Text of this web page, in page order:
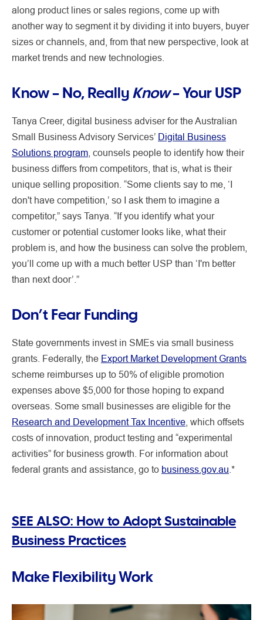
along product lines or sales regions, come up with
another way to segment it by dividing it into buyers, buyer
sizes or channels, and, from that new perspective, look at
market trends and new technologies.
Know – No, ReallyKnow– Your USP
Tanya Creer, digital business adviser for the Australian
Small Business Advisory Services’ Digital Business
Solutions program , counsels people to identify how their
business differs from competitors, that is, what is their
unique selling proposition. “Some clients say to me, ‘I
don't have competition,’ so I ask them to imagine a
competitor,” says Tanya. “If you identify what your
customer or potential customer looks like, what their
problem is, and how the business can solve the problem,
you’ll come up with a much better USP than ‘I'm better
than next door’.”
Don’t Fear Funding
State governments invest in SMEs via small business
grants. Federally, the Export Market Development Grants
scheme reimburses up to 50% of eligible promotion
expenses above $5,000 for those hoping to expand
overseas. Some small businesses are eligible for the
Research and Development Tax Incentive , which offsets
costs of innovation, product testing and “experimental
activities” for business growth. For information about
federal grants and assistance, go to business.gov.au .*
SEE ALSO: How to Adopt Sustainable
Business Practices
Make Flexibility Work